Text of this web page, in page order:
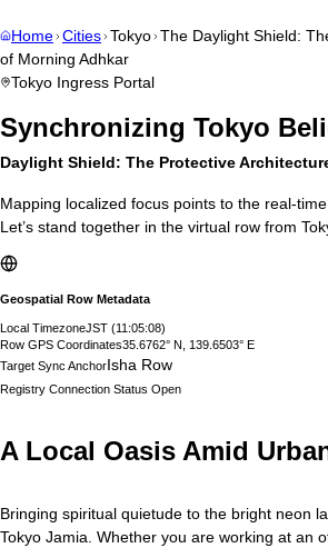
Home Cities Tokyo The Daylight Shield:
of Morning Adhkar
Tokyo Ingress Portal
Synchronizing Tokyo
Daylight Shield: The Protective
Mapping localized focus points to the real-
Let’s stand together in the virtual row from
Geospatial Row Metadata
Local TimezoneJST (11:05:09)
Row GPS Coordinates35.6762° N, 139.6503° E
Target Sync AnchorIsha Row
Registry Connection Status Open
A Local Oasis Amid
Bringing spiritual quietude to the bright neon
Tokyo Jamia. Whether you are working at an